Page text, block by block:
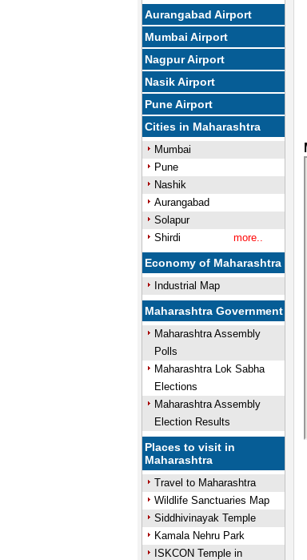
Aurangabad Airport
Mumbai Airport
Nagpur Airport
Nasik Airport
Pune Airport
Cities in Maharashtra
Mumbai
Pune
Nashik
Aurangabad
Solapur
Shirdi
more..
Economy of Maharashtra
Industrial Map
Maharashtra Government
Maharashtra Assembly
Polls
Maharashtra Lok Sabha
Elections
Maharashtra Assembly
Election Results
Places to visit in
Maharashtra
Travel to Maharashtra
Wildlife Sanctuaries Map
Siddhivinayak Temple
Kamala Nehru Park
ISKCON Temple in